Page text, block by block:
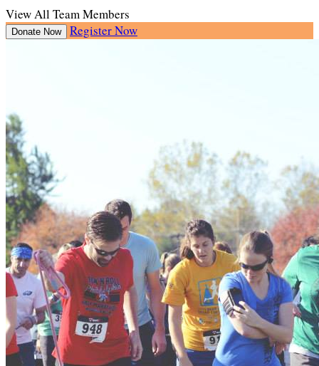
View All Team Members
Donate Now Register Now